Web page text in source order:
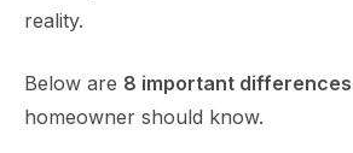
reality.
Below are 8 important differences
homeowner should know.